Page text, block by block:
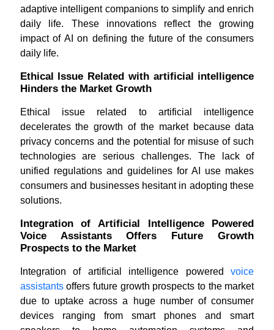
adaptive intelligent companions to simplify and enrich
daily life. These innovations reflect the growing
impact of AI on defining the future of the consumers
daily life.
Ethical Issue Related with artificial intelligence
Hinders the Market Growth
Ethical issue related to artificial intelligence
decelerates the growth of the market because data
privacy concerns and the potential for misuse of such
technologies are serious challenges. The lack of
unified regulations and guidelines for AI use makes
consumers and businesses hesitant in adopting these
solutions.
Integration of Artificial Intelligence Powered
Voice Assistants Offers Future Growth
Prospects to the Market
Integration of artificial intelligence poweredvoice
assistantsoffers future growth prospects to the market
due to uptake across a huge number of consumer
devices ranging from smart phones and smart